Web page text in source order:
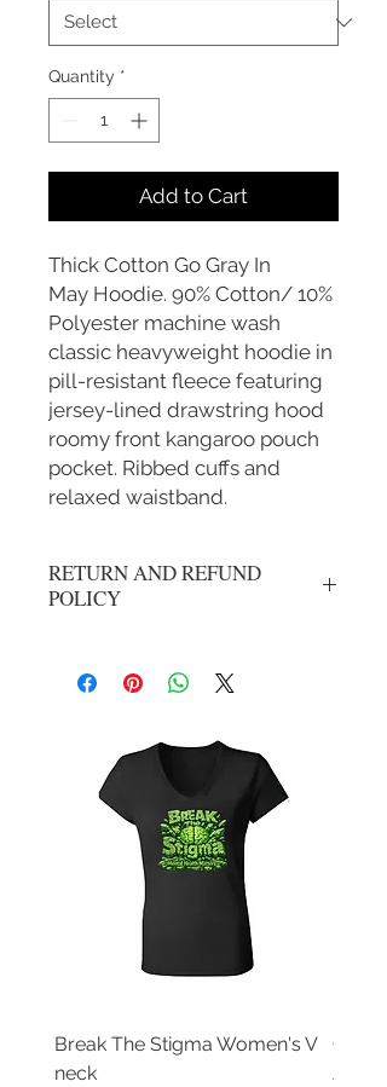
Quantity *
Add to Cart
Thick Cotton Go Gray In
May Hoodie. 90% Cotton/ 10%
Polyester machine wash
classic heavyweight hoodie in
pill-resistant fleece featuring
jersey-lined drawstring hood
roomy front kangaroo pouch
pocket. Ribbed cuffs and
relaxed waistband.
RETURN AND REFUND
POLICY
final.
Break The Stigma Women's V
neck
Gray